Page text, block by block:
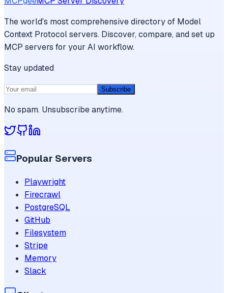
The world's most comprehensive directory of Model
Context Protocol servers. Discover, compare, and set up
MCP servers for your AI workflow.
Stay updated
Subscribe
No spam. Unsubscribe anytime.
Popular Servers
Playwright
Firecrawl
PostgreSQL
GitHub
Filesystem
Stripe
Memory
Slack